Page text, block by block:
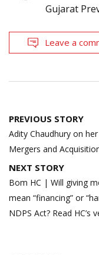
Gujarat
Leave a
Post
navigation
PREVIOUS STORY
Adity Chaudhury on
Mergers and
NEXT STORY
Bom HC | Will giving
mean “financing” or
NDPS Act? Read